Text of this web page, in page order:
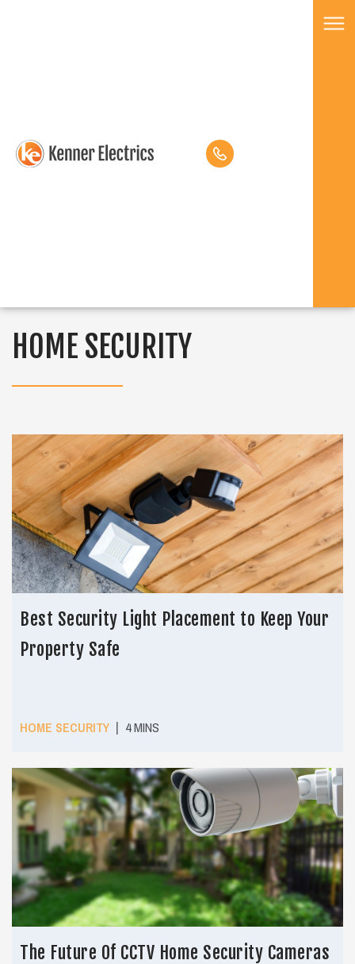
HOME SECURITY
Best Security Light Placement to Keep Your
Property Safe
HOME SECURITY | 4 MINS
The Future Of CCTV Home Security Cameras